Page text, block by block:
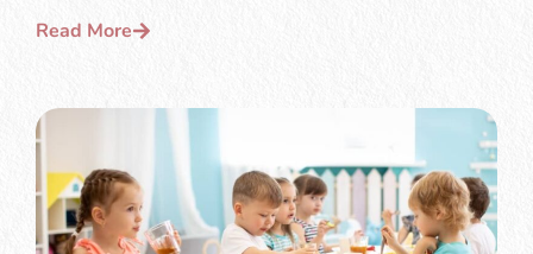
Read More